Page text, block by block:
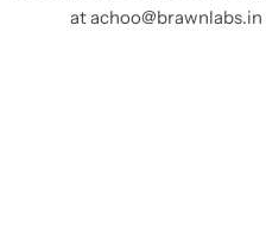
atachoo@brawnlabs.in